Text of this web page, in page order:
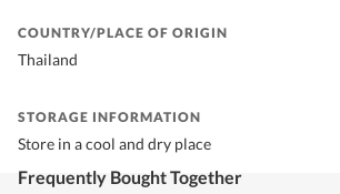
COUNTRY/PLACE OF ORIGIN
Thailand
STORAGE INFORMATION
Store in a cool and dry place
Frequently Bought Together